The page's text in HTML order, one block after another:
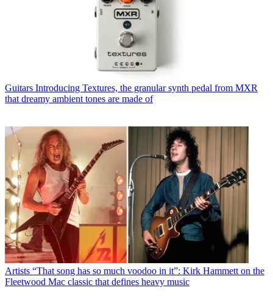
Guitars Introducing Textures, the granular synth pedal from MXR
that dreamy ambient tones are made of
Artists “That song has so much voodoo in it”: Kirk Hammett on the
Fleetwood Mac classic that defines heavy music